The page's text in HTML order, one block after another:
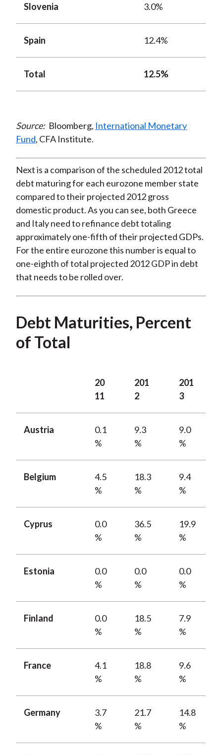
Slovenia 3.0%
Spain 12.4%
Total 12.5%
Source: Bloomberg, International Monetary
Fund, CFA Institute.
Next is a comparison of the scheduled 2012 total
debt maturing for each eurozone member state
compared to their projected 2012 gross
domestic product. As you can see, both Greece
and Italy need to refinance debt totaling
approximately one-fifth of their projected GDPs.
For the entire eurozone this number is equal to
one-eighth of total projected 2012 GDP in debt
that needs to be rolled over.
Debt Maturities, Percent
of Total
20
11
201
2
201
3
Austria
0.1
%
9.3
%
9.0
%
Belgium
4.5
%
18.3
%
9.4
%
Cyprus
0.0
%
36.5
%
19.9
%
Estonia
0.0
%
0.0
%
0.0
%
Finland
0.0
%
18.5
%
7.9
%
France
4.1
%
18.8
%
9.6
%
Germany
3.7
%
21.7
%
14.8
%